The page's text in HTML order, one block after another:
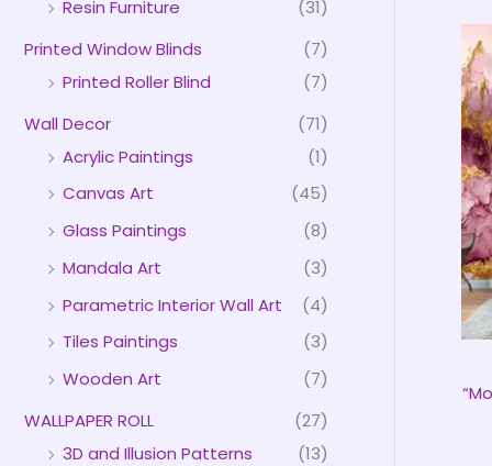
Resin Furniture
(31)
Printed Window Blinds
(7)
Printed Roller Blind
(7)
Wall Decor
(71)
Acrylic Paintings
(1)
Canvas Art
(45)
Glass Paintings
(8)
Mandala Art
(3)
Parametric Interior Wall Art
(4)
Tiles Paintings
(3)
Wooden Art
(7)
WALLPAPER ROLL
(27)
3D and Illusion Patterns
(13)